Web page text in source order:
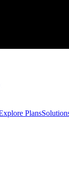
Plans